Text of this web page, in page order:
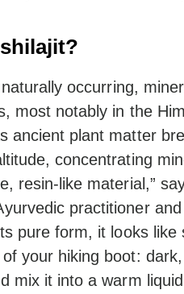
occurring,
most notably in the
ancient plant matter
concentrating
resin-like material,”
practitioner
pure form, it looks like
your hiking boot:
mix it into a warm